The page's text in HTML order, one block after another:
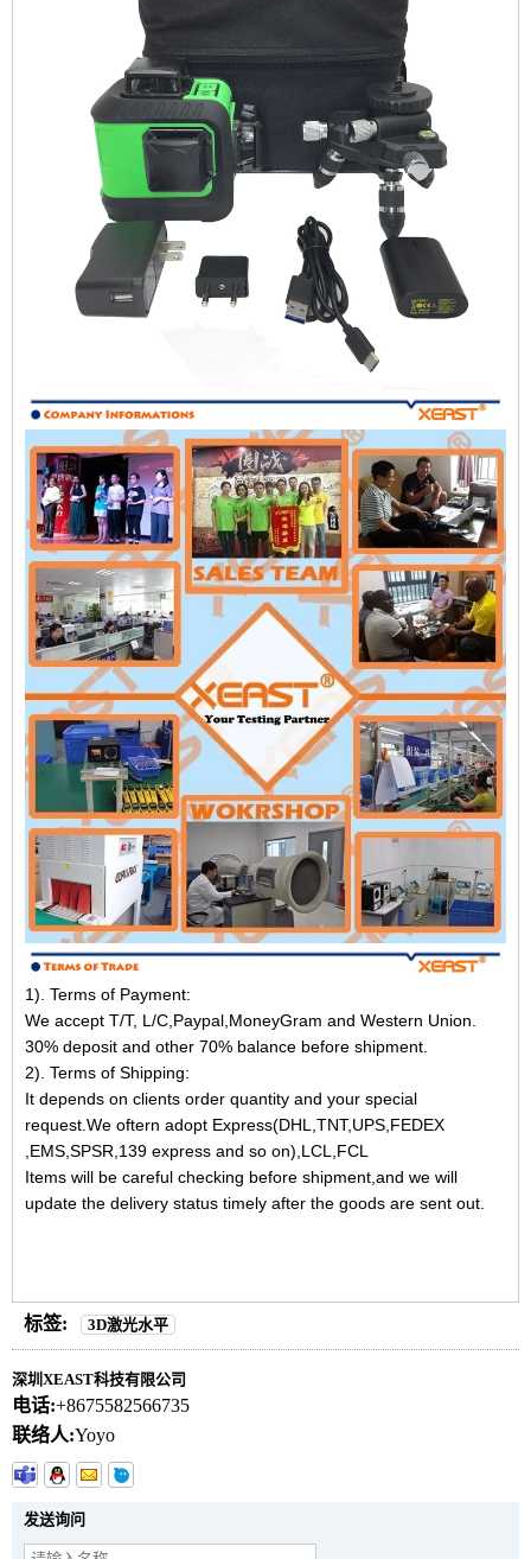
1). Terms of Payment:
We accept T/T, L/C,Paypal,MoneyGram and Western Union.
30% deposit and other 70% balance before shipment.
2). Terms of Shipping:
It depends on clients order quantity and your special
request.We oftern adopt Express(DHL,TNT,UPS,FEDEX
,EMS,SPSR,139 express and so on),LCL,FCL
Items will be careful checking before shipment,and we will
update the delivery status timely after the goods are sent out.
标签: 3D激光水平
深圳XEAST科技有限公司
电话:+8675582566735
联络人:Yoyo
发送询问